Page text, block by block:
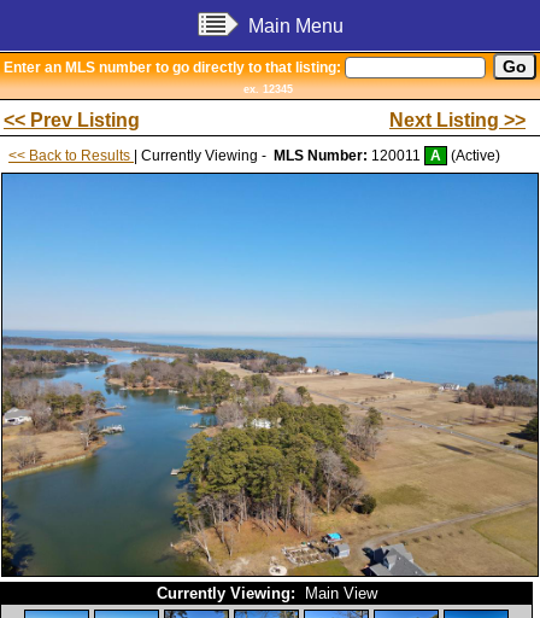
Main Menu
Enter an MLS number to go directly to that listing:
ex. 12345
<< Prev Listing Next Listing >>
<< Back to Results | Currently Viewing - MLS Number: 120011 A (Active)
Currently Viewing: Main View